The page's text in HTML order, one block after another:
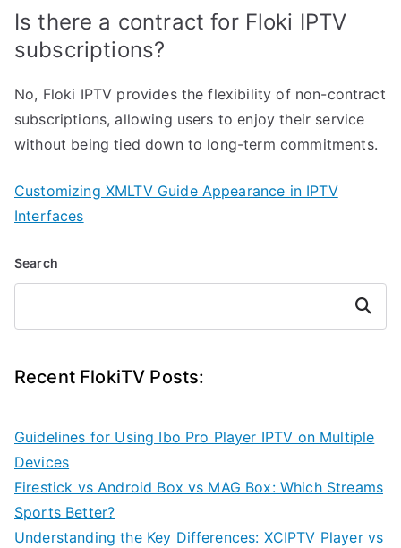
Is there a contract for Floki IPTV
subscriptions?
No, Floki IPTV provides the flexibility of non-contract
subscriptions, allowing users to enjoy their service
without being tied down to long-term commitments.
Customizing XMLTV Guide Appearance in IPTV
Interfaces
Search
Search
Recent FlokiTV Posts:
Guidelines for Using Ibo Pro Player IPTV on Multiple
Devices
Firestick vs Android Box vs MAG Box: Which Streams
Sports Better?
Understanding the Key Differences: XCIPTV Player vs